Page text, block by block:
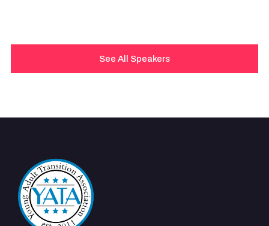
See All Speakers